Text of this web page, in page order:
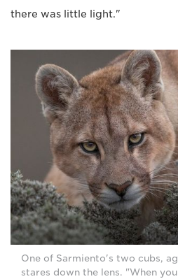
there was little light."
One of Sarmiento's two cubs,
stares down the lens. "When